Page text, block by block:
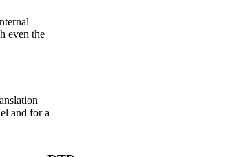
even the
and for a